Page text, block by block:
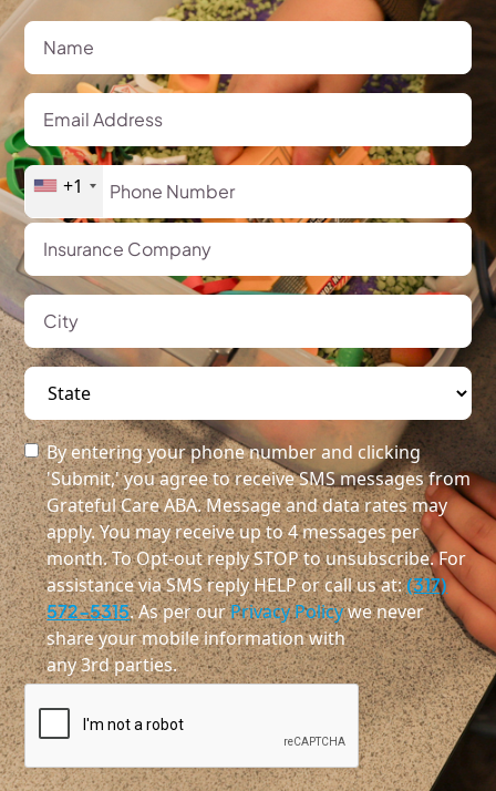
+1
By entering your phone number and clicking
'Submit,' you agree to receive SMS messages from
Grateful Care ABA. Message and data rates may
apply. You may receive up to 4 messages per
month. To Opt-out reply STOP to unsubscribe. For
assistance via SMS reply HELP or call us at:(317)
572-5315. As per ourPrivacy Policywe never
share your mobile information with
any 3rd parties.